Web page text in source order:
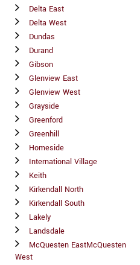
Delta East
Delta West
Dundas
Durand
Gibson
Glenview East
Glenview West
Grayside
Greenford
Greenhill
Homeside
International Village
Keith
Kirkendall North
Kirkendall South
Lakely
Landsdale
McQuesten EastMcQuesten
West